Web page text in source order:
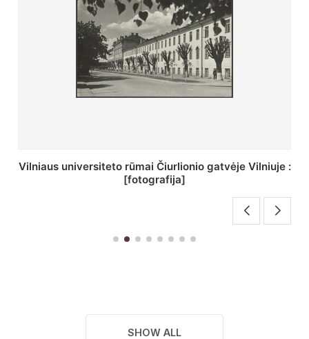
St. Batoro universiteto J. Pilsudskio kolegija :
[fotografija]
SHOW ALL